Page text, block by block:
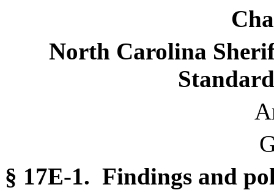
North Carolina
§ 17E-1. Findings and